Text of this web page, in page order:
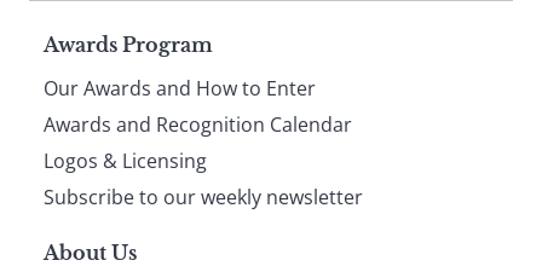
Page
footer
Awards Program
Our Awards and How to Enter
Awards and Recognition Calendar
Logos & Licensing
Subscribe to our weekly newsletter
About Us